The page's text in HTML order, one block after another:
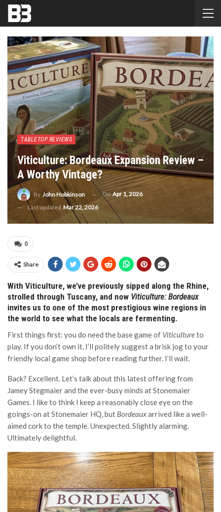
TABLETOP REVIEWS
Viticulture: Bordeaux Expansion Review –
A Worthy Vintage?
By John Hobkinson OnApr 1, 2026
Last updated Mar 22, 2026
0
Share
With Viticulture, we’ve previously sipped along the Rhine,
strolled through Tuscany, and now Viticulture: Bordeaux
invites us to one of the most prestigious wine regions in
the world to see what the locals are fermenting.
First things first: you do need the base game of Viticultureto
play. If you don’t own it, I’ll politely suggest a brisk jog to your
friendly local game shop before reading further. I’ll wait.
Back? Excellent. Let’s talk about this latest offering from
Jamey Stegmaier and the ever-busy minds at Stonemaier
Games. I like to think I keep a reasonably close eye on the
goings-on at Stonemaier HQ, but Bordeauxarrived like a well-
aimed cork to the temple. Unexpected. Slightly alarming.
Ultimately delightful.